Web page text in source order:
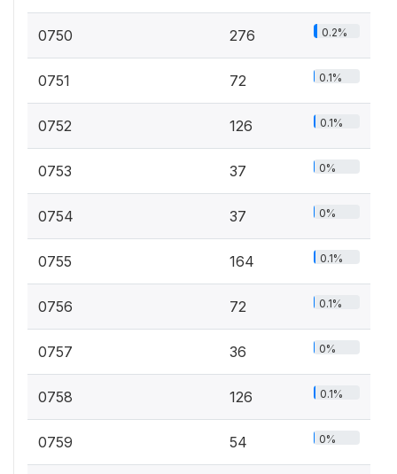
0750 276 0.2%
0751 72 0.1%
0752 126 0.1%
0753 37 0%
0754 37 0%
0755 164 0.1%
0756 72 0.1%
0757 36 0%
0758 126 0.1%
0759 54 0%